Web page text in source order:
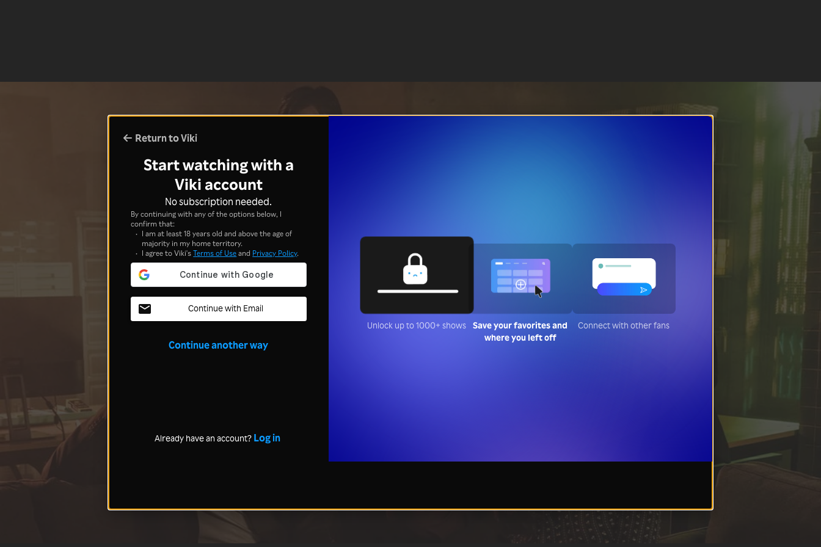
Return to Viki
Start watching with a
Viki account
No subscription needed.
By continuing with any of the options below, I
confirm that:
I am at least 18 years old and above the age of
majority in my home territory.
I agree to Viki'sTerms of Useand Privacy Policy.
Continue with Email
Continue another way
Already have an account? Log in
Unlock up to 1000+ shows
Save your favorites and
where you left off
Connect with other fans